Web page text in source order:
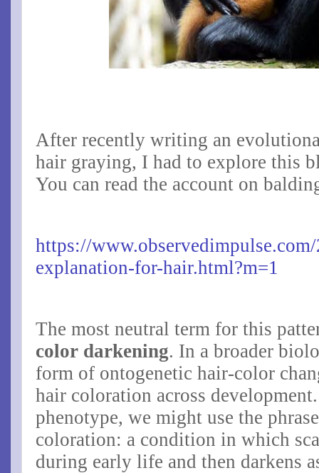
After recently writing an
hair graying, I had to explore this
You can read the account on
https://
explanation-for-hair.html?m=1
The most neutral term for this
color darkening. In a broader
form of ontogenetic hair-color
hair coloration across
phenotype, we might use the
coloration: a condition in which
during early life and then darkens